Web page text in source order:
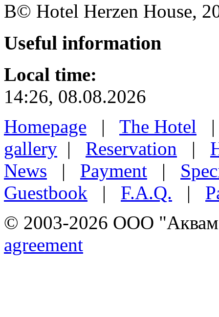
В© Hotel Herzen House,
Useful information
Local time:
14:26, 08.08.2026
Homepage | The Hotel
gallery | Reservation |
News | Payment |
Guestbook | F.A.Q. |
© 2003-2026 ООО
agreement